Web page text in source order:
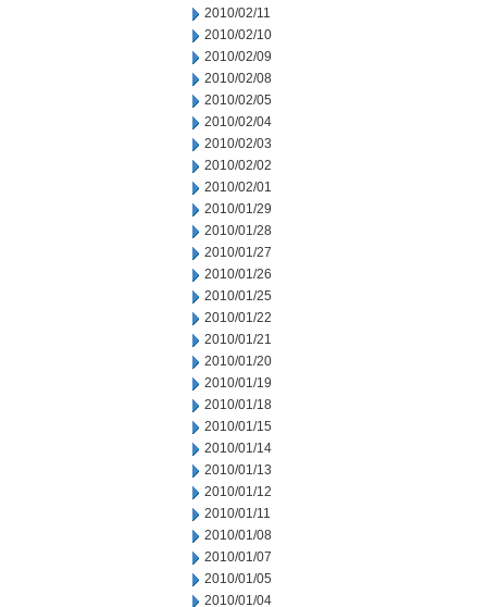
2010/02/11
2010/02/10
2010/02/09
2010/02/08
2010/02/05
2010/02/04
2010/02/03
2010/02/02
2010/02/01
2010/01/29
2010/01/28
2010/01/27
2010/01/26
2010/01/25
2010/01/22
2010/01/21
2010/01/20
2010/01/19
2010/01/18
2010/01/15
2010/01/14
2010/01/13
2010/01/12
2010/01/11
2010/01/08
2010/01/07
2010/01/05
2010/01/04